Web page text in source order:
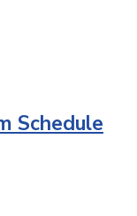
Schedule